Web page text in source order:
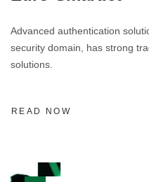
Advanced authentication
security domain, has strong
solutions.
READ NOW